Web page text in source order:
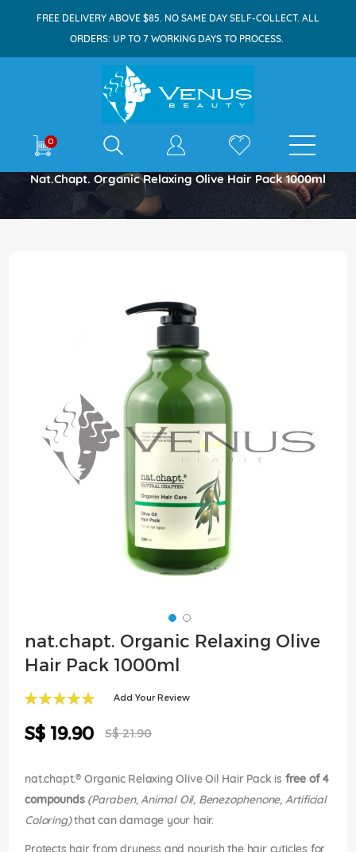
FREE DELIVERY ABOVE $85. NO SAME DAY SELF-COLLECT. ALL
ORDERS: UP TO 7 WORKING DAYS TO PROCESS.
0 E-shop
Home
Nat.chapt. Organic Relaxing Olive Hair Pack 1000ml
the
end
of
the
images
gallery
Skip
to
of
nat.chapt. Organic Relaxing Olive
Hair Pack 1000ml
Add Your Review
Special
Price
S$ 19.90 S$ 21.90
nat.chapt.® Organic Relaxing Olive Oil Hair Pack is free of 4
compounds (Paraben, Animal Oil, Benezophenone, Artificial
Coloring)that can damage your hair.
Protects hair from dryness and nourish the hair cuticles for